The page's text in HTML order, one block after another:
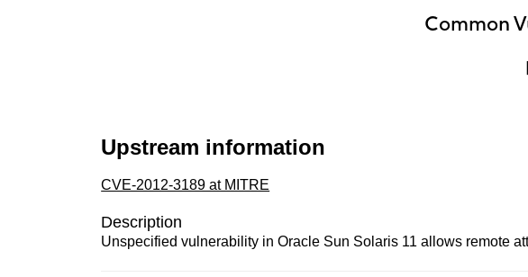
Common
Upstream information
CVE-2012-3189 at MITRE
Description
Unspecified vulnerability in Oracle Sun Solaris 11 allows remote